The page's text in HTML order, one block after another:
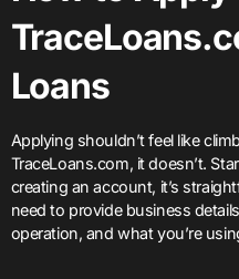
Loans
Applying shouldn’t feel like
TraceLoans.com, it doesn’t.
creating an account, it’s
need to provide business
operation, and what you’re